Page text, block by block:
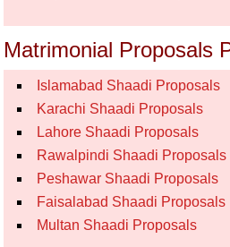
Matrimonial Proposals
Islamabad Shaadi Proposals
Karachi Shaadi Proposals
Lahore Shaadi Proposals
Rawalpindi Shaadi Proposals
Peshawar Shaadi Proposals
Faisalabad Shaadi Proposals
Multan Shaadi Proposals